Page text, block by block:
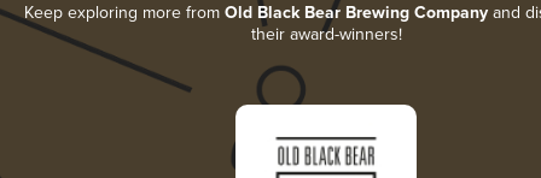
Keep exploring more from Old Black Bear Brewing Companyand
their award-winners!